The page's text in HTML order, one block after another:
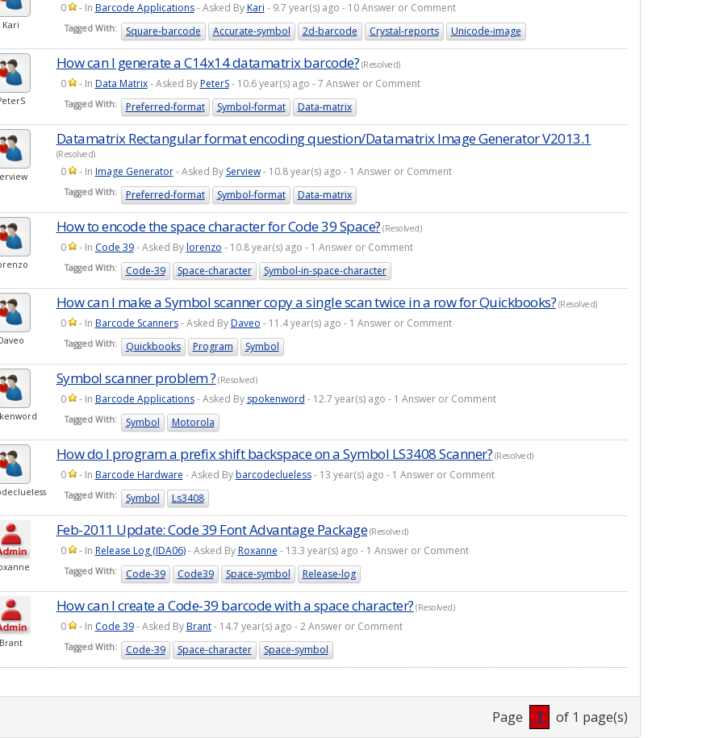
Kari
0 - In Barcode Applications- Asked ByKari - 9.7 year(s) ago - 10 Answer or Comment
Tagged With: Square-barcode Accurate-symbol 2d-barcode Crystal-reports Unicode-image
How can I generate a C14x14 datamatrix barcode? (Resolved)
0 - In Data Matrix- Asked ByPeterS- 10.6 year(s) ago - 7 Answer or Comment
Tagged With: Preferred-format Symbol-format Data-matrix
Datamatrix Rectangular format encoding question/Datamatrix Image Generator V2013.1
(Resolved)
0 - In Image Generator- Asked By Serview- 10.8 year(s) ago - 1 Answer or Comment
Tagged With: Preferred-format Symbol-format Data-matrix
How to encode the space character for Code 39 Space? (Resolved)
0 - In Code 39- Asked Bylorenzo - 10.8 year(s) ago - 1 Answer or Comment
Tagged With: Code-39 Space-character Symbol-in-space-character
How can I make a Symbol scanner copy a single scan twice in a row for Quickbooks? (Resolved)
0 - In Barcode Scanners- Asked ByDaveo - 11.4 year(s) ago - 1 Answer or Comment
Tagged With: Quickbooks Program Symbol
Symbol scanner problem ? (Resolved)
0 - In Barcode Applications- Asked By spokenword - 12.7 year(s) ago - 1 Answer or Comment
Tagged With: Symbol Motorola
How do I program a prefix shift backspace on a Symbol LS3408 Scanner? (Resolved)
0 - In Barcode Hardware - Asked Bybarcodeclueless- 13 year(s) ago - 1 Answer or Comment
Tagged With: Symbol Ls3408
Feb-2011 Update: Code 39 Font Advantage Package(Resolved)
0 - In Release Log (IDA06)- Asked ByRoxanne - 13.3 year(s) ago - 1 Answer or Comment
Tagged With: Code-39 Code39 Space-symbol Release-log
Brant
How can I create a Code-39 barcode with a space character? (Resolved)
0 - In Code 39- Asked ByBrant- 14.7 year(s) ago - 2 Answer or Comment
Tagged With: Code-39 Space-character Space-symbol
Page 1 of 1 page(s)